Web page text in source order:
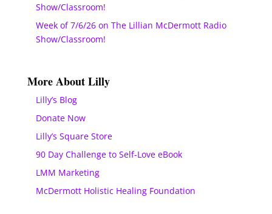
Show/Classroom!
Week of 7/6/26 on The Lillian McDermott Radio
Show/Classroom!
More About Lilly
Lilly’s Blog
Donate Now
Lilly’s Square Store
90 Day Challenge to Self-Love eBook
LMM Marketing
McDermott Holistic Healing Foundation